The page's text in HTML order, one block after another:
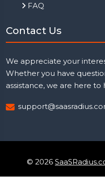
FAQ
Contact Us
We appreciate your
Whether you have
assistance, we are here to
© 2026